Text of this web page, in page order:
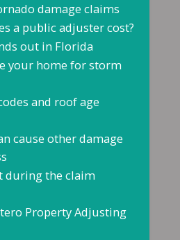
damage claims
a public adjuster cost?
out in Florida
your home for storm
and roof age
cause other damage
during the claim
Property Adjusting